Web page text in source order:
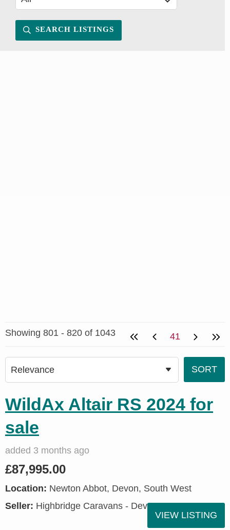
SEARCH LISTINGS
Showing 801 - 820 of 1043 41
WildAx Altair RS 2024 for
sale
added 3 months ago
£87,995.00
Location: Newton Abbot, Devon, South West
Seller: Highbridge Caravans - Devon
VIEW LISTING